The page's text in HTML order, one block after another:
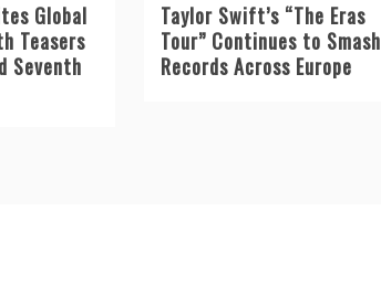
Global
Teasers
Seventh
Taylor Swift’s “The Eras
Tour” Continues to Smash
Records Across Europe